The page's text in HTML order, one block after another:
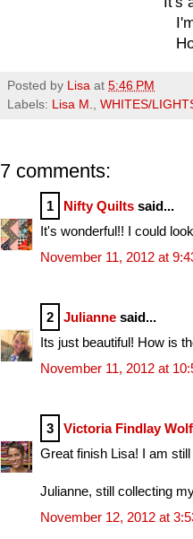
Posted by Lisa at 5:46 PM
Labels:
Lisa M. WHITES/
7 comments:
1 Nifty Quilts said...
It's wonderful!! I could
November 11, 2012 at
2 Julianne said...
Its just beautiful! How is
November 11, 2012 at
3
Victoria Findlay
Great finish Lisa! I am
Julianne, still collecting
November 12, 2012 at